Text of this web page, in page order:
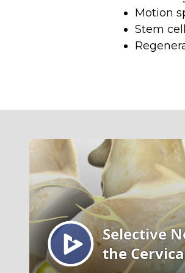
Motion
Stem